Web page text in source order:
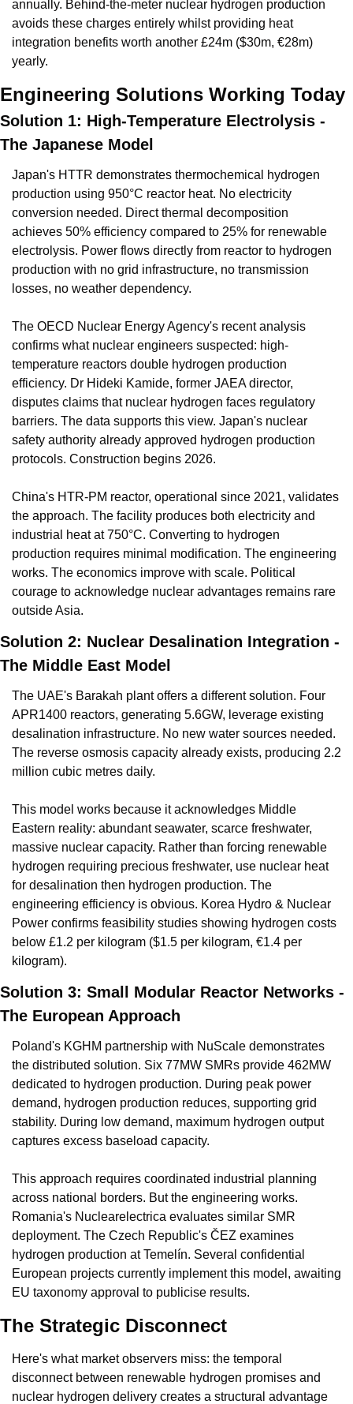
annually. Behind-the-meter nuclear hydrogen production
avoids these charges entirely whilst providing heat
integration benefits worth another £24m ($30m, €28m)
yearly.
Engineering Solutions Working Today
Solution 1: High-Temperature Electrolysis -
The Japanese Model
Japan's HTTR demonstrates thermochemical hydrogen
production using 950°C reactor heat. No electricity
conversion needed. Direct thermal decomposition
achieves 50% efficiency compared to 25% for renewable
electrolysis. Power flows directly from reactor to hydrogen
production with no grid infrastructure, no transmission
losses, no weather dependency.
The OECD Nuclear Energy Agency's recent analysis
confirms what nuclear engineers suspected: high-
temperature reactors double hydrogen production
efficiency. Dr Hideki Kamide, former JAEA director,
disputes claims that nuclear hydrogen faces regulatory
barriers. The data supports this view. Japan's nuclear
safety authority already approved hydrogen production
protocols. Construction begins 2026.
China's HTR-PM reactor, operational since 2021, validates
the approach. The facility produces both electricity and
industrial heat at 750°C. Converting to hydrogen
production requires minimal modification. The engineering
works. The economics improve with scale. Political
courage to acknowledge nuclear advantages remains rare
outside Asia.
Solution 2: Nuclear Desalination Integration -
The Middle East Model
The UAE's Barakah plant offers a different solution. Four
APR1400 reactors, generating 5.6GW, leverage existing
desalination infrastructure. No new water sources needed.
The reverse osmosis capacity already exists, producing 2.2
million cubic metres daily.
This model works because it acknowledges Middle
Eastern reality: abundant seawater, scarce freshwater,
massive nuclear capacity. Rather than forcing renewable
hydrogen requiring precious freshwater, use nuclear heat
for desalination then hydrogen production. The
engineering efficiency is obvious. Korea Hydro & Nuclear
Power confirms feasibility studies showing hydrogen costs
below £1.2 per kilogram ($1.5 per kilogram, €1.4 per
kilogram).
Solution 3: Small Modular Reactor Networks -
The European Approach
Poland's KGHM partnership with NuScale demonstrates
the distributed solution. Six 77MW SMRs provide 462MW
dedicated to hydrogen production. During peak power
demand, hydrogen production reduces, supporting grid
stability. During low demand, maximum hydrogen output
captures excess baseload capacity.
This approach requires coordinated industrial planning
across national borders. But the engineering works.
Romania's Nuclearelectrica evaluates similar SMR
deployment. The Czech Republic's ČEZ examines
hydrogen production at Temelín. Several confidential
European projects currently implement this model, awaiting
EU taxonomy approval to publicise results.
The Strategic Disconnect
Here's what market observers miss: the temporal
disconnect between renewable hydrogen promises and
nuclear hydrogen delivery creates a structural advantage